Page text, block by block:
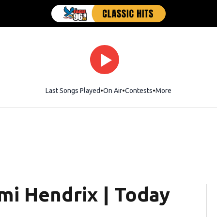
Last Songs Played On Air Contests More
Hendrix | Today